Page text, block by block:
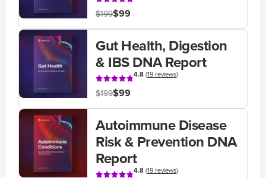
$199$99
Gut Health, Digestion
& IBS DNA Report
4.8(19 reviews)
$199$99
Autoimmune Disease
Risk & Prevention DNA
Report
4.8(19 reviews)